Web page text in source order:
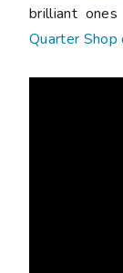
brilliant
Quarter Shop